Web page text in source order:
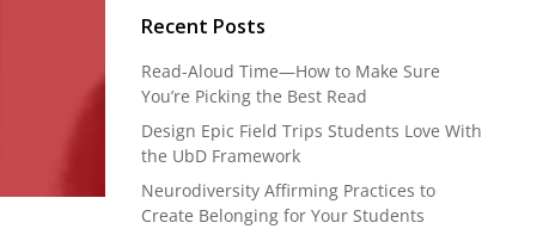
Recent Posts
Read-Aloud Time—How to Make Sure
You’re Picking the Best Read
Design Epic Field Trips Students Love With
the UbD Framework
Neurodiversity Affirming Practices to
Create Belonging for Your Students